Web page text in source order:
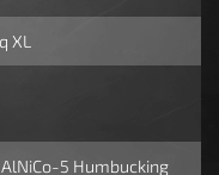
XL
5 Humbucking